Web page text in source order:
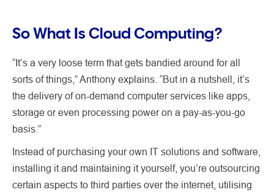
So What Is Cloud Computing?
“It’s a very loose term that gets bandied around for all
sorts of things,” Anthony explains. “But in a nutshell, it’s
the delivery of on-demand computer services like apps,
storage or even processing power on a pay-as-you-go
basis.”
Instead of purchasing your own IT solutions and software,
installing it and maintaining it yourself, you’re outsourcing
certain aspects to third parties over the internet, utilising